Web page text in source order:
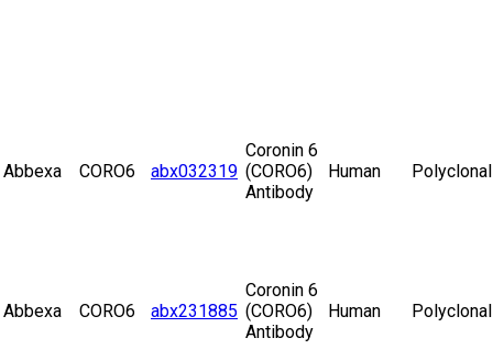
Abbexa CORO6 abx032319
Coronin 6
(CORO6)
Antibody
Human Polyclonal
Abbexa CORO6 abx231885
Coronin 6
(CORO6)
Antibody
Human Polyclonal